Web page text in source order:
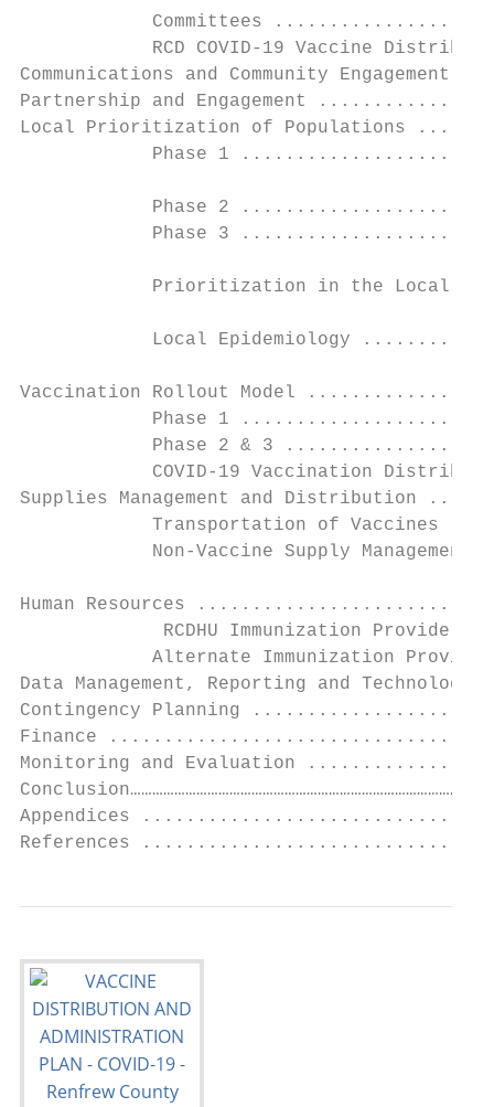
Committees
RCD COVID-19 Vaccine
Communications and Community
Partnership and Engagement
Local Prioritization of
Phase 1
Phase 2
Phase 3
Prioritization in the Local
Local Epidemiology
Vaccination Rollout Model
Phase 1
Phase 2 & 3
COVID-19 Vaccination
Supplies Management and
Transportation of Vaccines
Non-Vaccine Supply Management
Human Resources
RCDHU Immunization Provider
Alternate Immunization
Data Management, Reporting
Contingency Planning
Finance
Monitoring and Evaluation
Appendices
References